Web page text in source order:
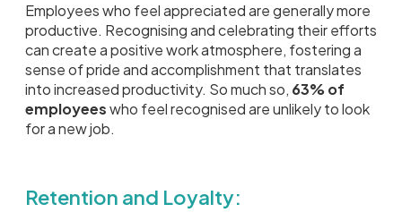
Employees who feel appreciated are generally more
productive. Recognising and celebrating their efforts
can create a positive work atmosphere, fostering a
sense of pride and accomplishment that translates
into increased productivity. So much so, 63% of
employeeswho feel recognised are unlikely to look
for a new job.
Retention and Loyalty: